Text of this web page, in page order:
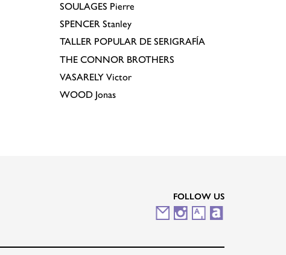
SOULAGES Pierre
SPENCER Stanley
TALLER POPULAR DE SERIGRAFÍA
THE CONNOR BROTHERS
VASARELY Victor
WOOD Jonas
FOLLOW US
M I
A A